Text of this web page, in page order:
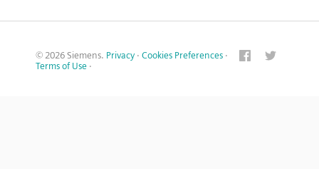
© 2026 Siemens. Privacy · Cookies Preferences ·
Terms of Use ·